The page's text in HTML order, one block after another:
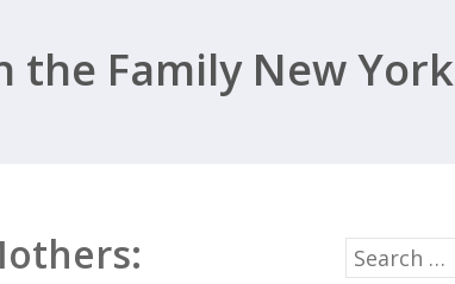
the Family New York